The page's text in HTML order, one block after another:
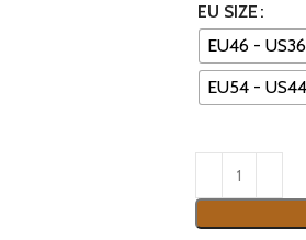
EU SIZE
EU46 -
EU54 -